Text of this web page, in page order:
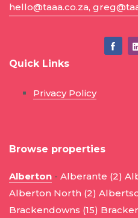
hello@taaa.co.za,
Quick Links
Privacy Policy
Browse properties
Alberton - Alberante (2)
Alberton North (2)
Brackendowns (15)